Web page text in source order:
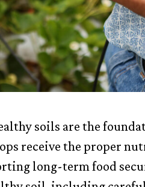
soils are the
receive the proper
long-term food